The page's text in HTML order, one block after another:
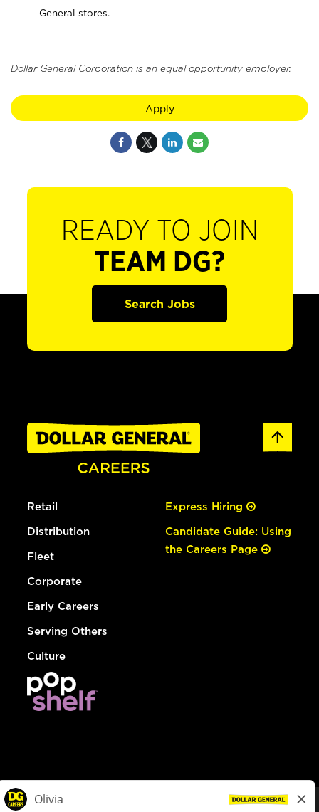
General stores.
Dollar General Corporation is an equal opportunity employer.
Apply
READY TO JOIN
TEAM DG?
Search Jobs
Retail
Distribution
Fleet
Corporate
Early Careers
Serving Others
Culture
Express Hiring
Candidate Guide: Using
the Careers Page